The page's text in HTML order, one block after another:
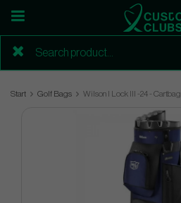
Start Golf Bags Wilson I Lock lll -24 - Cartbag